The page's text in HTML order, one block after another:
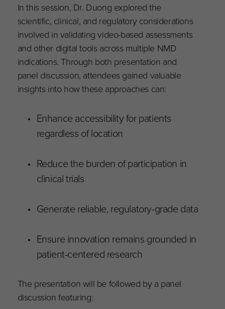
In this session, Dr. Duong explored the
scientific, clinical, and regulatory considerations
involved in validating video-based assessments
and other digital tools across multiple NMD
indications. Through both presentation and
panel discussion, attendees gained valuable
insights into how these approaches can:
Enhance accessibility for patients
regardless of location
Reduce the burden of participation in
clinical trials
Generate reliable, regulatory-grade data
Ensure innovation remains grounded in
patient-centered research
The presentation will be followed by a panel
discussion featuring: